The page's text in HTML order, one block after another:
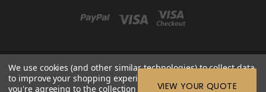
600 E. LUCHESSA AVENUE GILROY, CA 95020, USA
ETC: support@edutc.com | Nienhuis: 800-942-8697 | Nienhuis
VIEW YOUR QUOTE
We use cookies (and other similar technologies) to collect data
to improve your shopping experience.
you're agreeing to the collection of data as described in our